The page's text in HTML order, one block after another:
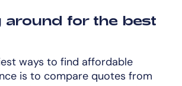
around for the best
ways to find affordable
is to compare quotes from